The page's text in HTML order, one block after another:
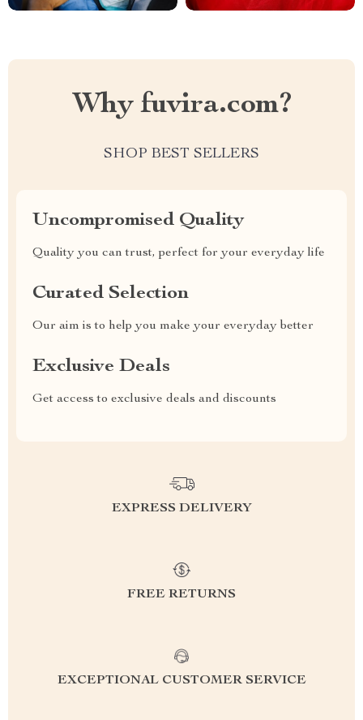
Why fuvira.com?
SHOP BEST SELLERS
Uncompromised Quality
Quality you can trust, perfect for your everyday life
Curated Selection
Our aim is to help you make your everyday better
Exclusive Deals
Get access to exclusive deals and discounts
EXPRESS DELIVERY
FREE RETURNS
EXCEPTIONAL CUSTOMER SERVICE